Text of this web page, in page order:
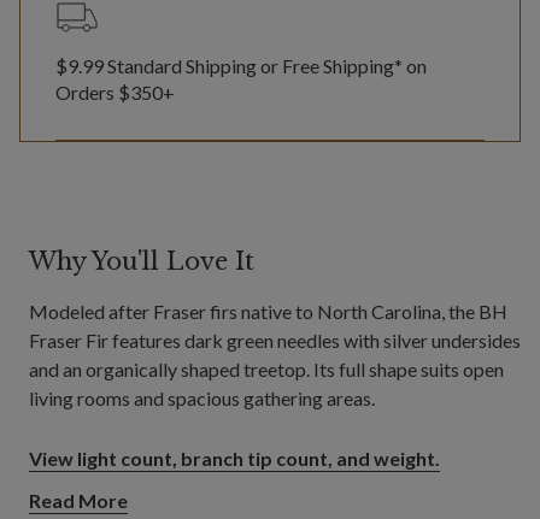
$9.99 Standard Shipping or Free Shipping* on
Orders $350+
Why You'll Love It
Modeled after Fraser firs native to North Carolina, the BH
Fraser Fir features dark green needles with silver undersides
and an organically shaped treetop. Its full shape suits open
living rooms and spacious gathering areas.
View light count, branch tip count, and weight.
Read More